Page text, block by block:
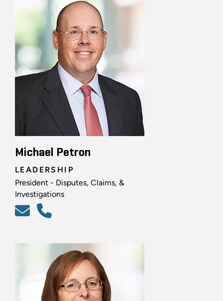
Michael Petron
LEADERSHIP
President - Disputes, Claims, &
Investigations